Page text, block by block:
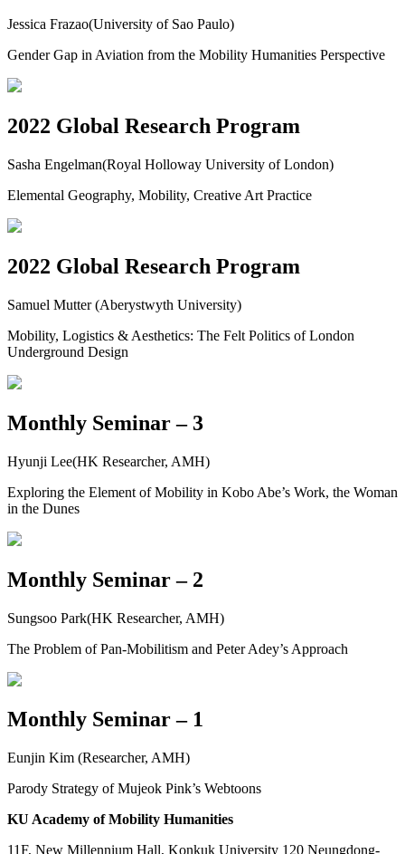
Jessica Frazao(University of Sao Paulo)
Gender Gap in Aviation from the Mobility Humanities Perspective
2022 Global Research Program
Sasha Engelman(Royal Holloway University of London)
Elemental Geography, Mobility, Creative Art Practice
2022 Global Research Program
Samuel Mutter (Aberystwyth University)
Mobility, Logistics & Aesthetics: The Felt Politics of London
Underground Design
Monthly Seminar – 3
Hyunji Lee(HK Researcher, AMH)
Exploring the Element of Mobility in Kobo Abe’s Work, the Woman
in the Dunes
Monthly Seminar – 2
Sungsoo Park(HK Researcher, AMH)
The Problem of Pan-Mobilitism and Peter Adey’s Approach
Monthly Seminar – 1
Eunjin Kim (Researcher, AMH)
Parody Strategy of Mujeok Pink’s Webtoons
KU Academy of Mobility Humanities
11F, New Millennium Hall, Konkuk University 120 Neungdong-